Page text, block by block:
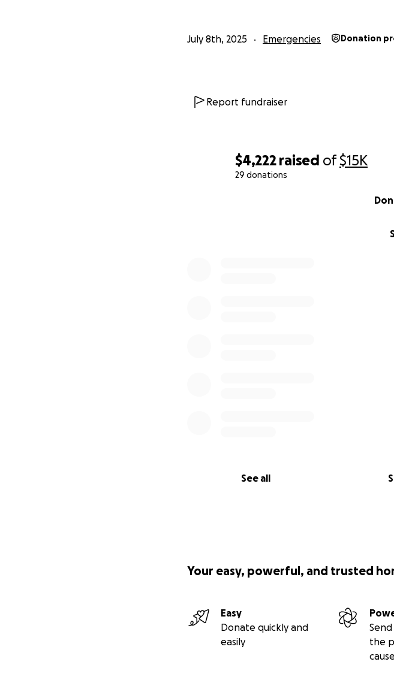
$4,222 raised of$15K
29 donations
See all
July 8th, 2025 Emergencies Donation
Report fundraiser
Your easy, powerful, and trusted
Easy
Donate quickly and
easily
the